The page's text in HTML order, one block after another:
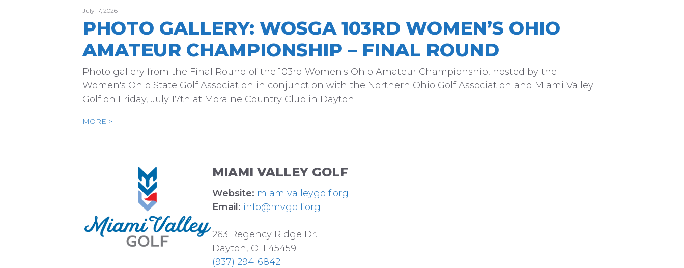
July 17, 2026
PHOTO GALLERY: WOSGA 103RD WOMEN’S OHIO
AMATEUR CHAMPIONSHIP – FINAL ROUND
Photo gallery from the Final Round of the 103rd Women's Ohio Amateur Championship, hosted by the
Women's Ohio State Golf Association in conjunction with the Northern Ohio Golf Association and Miami Valley
Golf on Friday, July 17th at Moraine Country Club in Dayton.
MORE >
MIAMI VALLEY GOLF
Website: miamivalleygolf.org
Email: info@mvgolf.org
263 Regency Ridge Dr.
Dayton, OH 45459
(937) 294-6842